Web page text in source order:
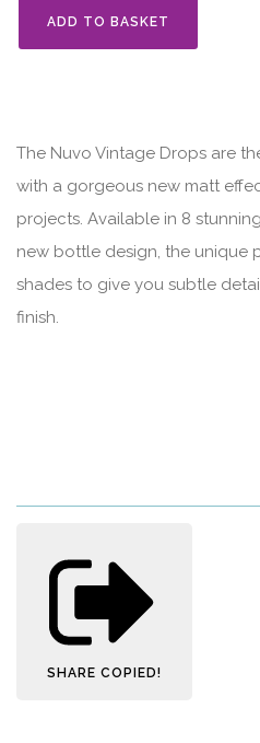
ADD TO BASKET
The Nuvo Vintage Drops are
with a gorgeous new matt
projects. Available in 8
new bottle design, the unique
shades to give you subtle
finish.
SHARE COPIED!